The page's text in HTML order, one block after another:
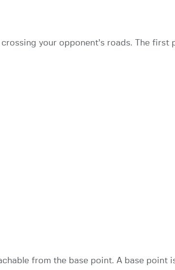
your opponent’s roads. The first
from the base point. A base point